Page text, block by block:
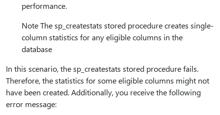
performance.
Note The sp_createstats stored procedure creates single-
column statistics for any eligible columns in the
database
In this scenario, the sp_createstats stored procedure fails.
Therefore, the statistics for some eligible columns might not
have been created. Additionally, you receive the following
error message: